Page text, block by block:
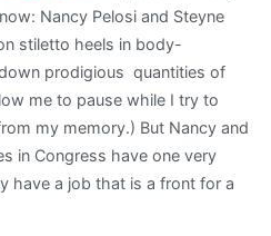
Nancy Pelosi and Steyne
stiletto heels in body-
prodigious quantities of
me to pause while I try to
my memory.) But Nancy and
in Congress have one very
have a job that is a front for a